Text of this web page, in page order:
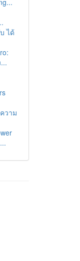
ได้
วาม